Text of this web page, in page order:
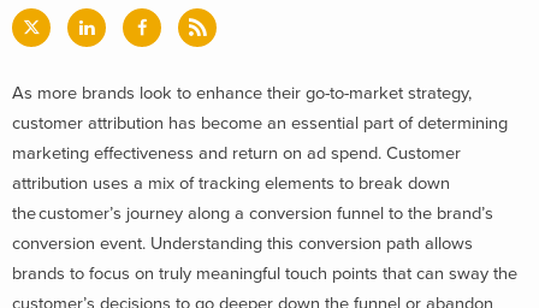
As more brands look to enhance their go-to-market strategy,
customer attribution has become an essential part of determining
marketing effectiveness and return on ad spend. Customer
attribution uses a mix of tracking elements to break down
the customer’s journey along a conversion funnel to the brand’s
conversion event. Understanding this conversion path allows
brands to focus on truly meaningful touch points that can sway the
customer’s decisions to go deeper down the funnel or abandon